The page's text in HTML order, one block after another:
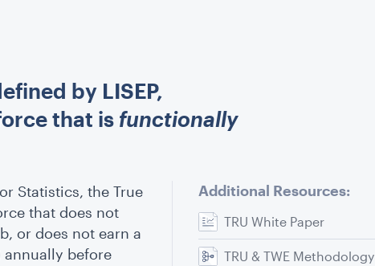
Statistics, the True
that does not
or does not earn a
annually before
by LISEP,
that is functionally
Additional Resources:
TRU White Paper
TRU & TWE Methodology